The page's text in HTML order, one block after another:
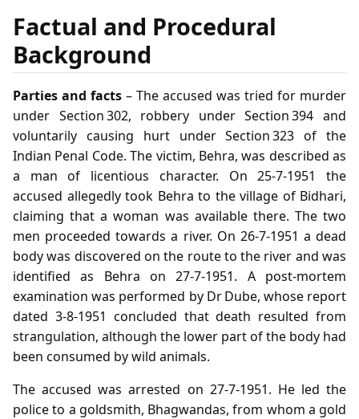
Factual and Procedural
Background
Parties and facts – The accused was tried for murder
under Section 302, robbery under Section 394 and
voluntarily causing hurt under Section 323 of the
Indian Penal Code. The victim, Behra, was described as
a man of licentious character. On 25‑7‑1951 the
accused allegedly took Behra to the village of Bidhari,
claiming that a woman was available there. The two
men proceeded towards a river. On 26‑7‑1951 a dead
body was discovered on the route to the river and was
identified as Behra on 27‑7‑1951. A post‑mortem
examination was performed by Dr Dube, whose report
dated 3‑8‑1951 concluded that death resulted from
strangulation, although the lower part of the body had
been consumed by wild animals.
The accused was arrested on 27‑7‑1951. He led the
police to a goldsmith, Bhagwandas, from whom a gold